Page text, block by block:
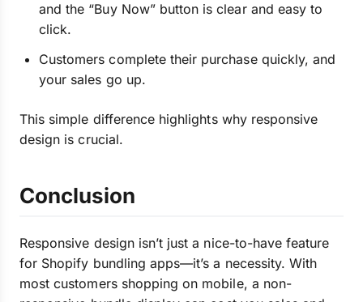
and the “Buy Now” button is clear and easy to
click.
Customers complete their purchase quickly, and
your sales go up.
This simple difference highlights why responsive
design is crucial.
Conclusion
Responsive design isn’t just a nice-to-have feature
for Shopify bundling apps—it’s a necessity. With
most customers shopping on mobile, a non-